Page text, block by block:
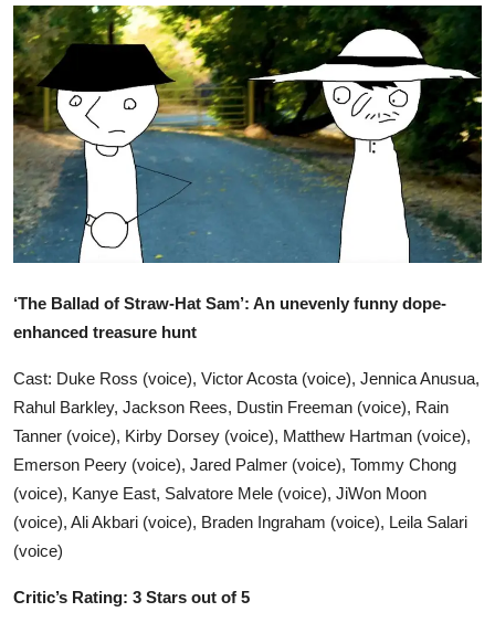
Reviewron Recommended
Ronversations
About Us
‘The Ballad of Straw-Hat Sam’: An unevenly funny dope-
enhanced treasure hunt
Cast: Duke Ross (voice), Victor Acosta (voice), Jennica Anusua,
Rahul Barkley, Jackson Rees, Dustin Freeman (voice), Rain
Tanner (voice), Kirby Dorsey (voice), Matthew Hartman (voice),
Emerson Peery (voice), Jared Palmer (voice), Tommy Chong
(voice), Kanye East, Salvatore Mele (voice), JiWon Moon
(voice), Ali Akbari (voice), Braden Ingraham (voice), Leila Salari
(voice)
Critic’s Rating: 3 Stars out of 5